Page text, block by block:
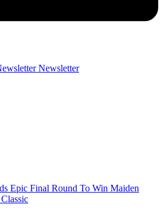
Newsletter
Epic Final Round To Win Maiden